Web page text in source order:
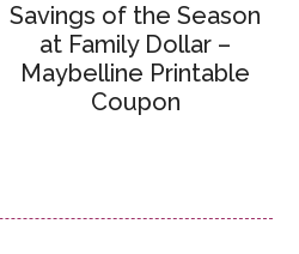
Savings of the Season
at Family Dollar –
Maybelline Printable
Coupon